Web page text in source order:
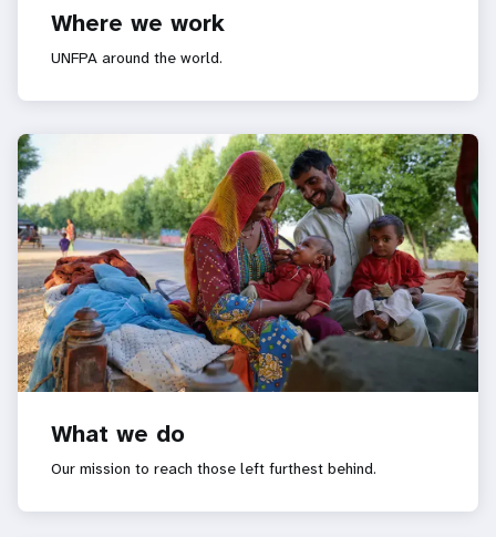
Where we work
UNFPA around the world.
What we do
Our mission to reach those left furthest behind.